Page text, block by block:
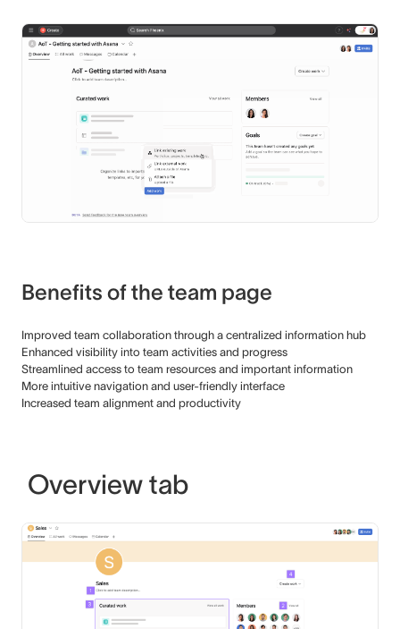
Benefits of the team page
Improved team collaboration through a centralized information hub
Enhanced visibility into team activities and progress
Streamlined access to team resources and important information
More intuitive navigation and user-friendly interface
Increased team alignment and productivity
Overview tab